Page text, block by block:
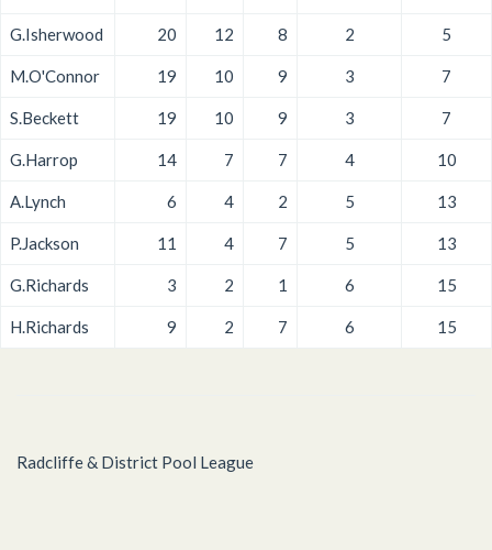
G.Isherwood 20 12 8 2 5
M.O'Connor 19 10 9 3 7
S.Beckett 19 10 9 3 7
G.Harrop 14 7 7 4 10
A.Lynch 6 4 2 5 13
P.Jackson 11 4 7 5 13
G.Richards 3 2 1 6 15
H.Richards 9 2 7 6 15
Radcliffe & District Pool League